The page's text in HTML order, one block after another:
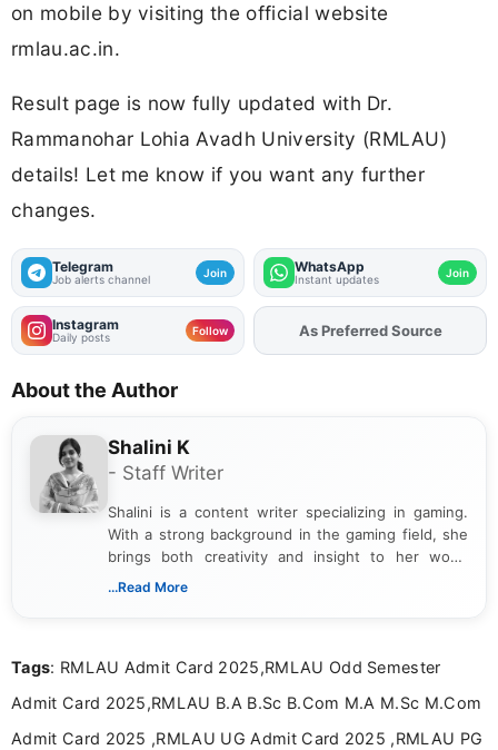
on mobile by visiting the official website
rmlau.ac.in.
Result page is now fully updated with Dr.
Rammanohar Lohia Avadh University (RMLAU)
details! Let me know if you want any further
changes.
Telegram
Job alerts channel Join WhatsApp
Instant updates Join
Instagram
Daily posts Follow As Preferred Source
About the Author
Shalini K
- Staff Writer
Shalini is a content writer specializing in gaming.
With a strong background in the gaming field, she
brings both creativity and insight to her work.
Passionate about exploring the latest trends in the
...Read More
Tags: RMLAU Admit Card 2025,RMLAU Odd Semester
Admit Card 2025,RMLAU B.A B.Sc B.Com M.A M.Sc M.Com
Admit Card 2025 ,RMLAU UG Admit Card 2025 ,RMLAU PG